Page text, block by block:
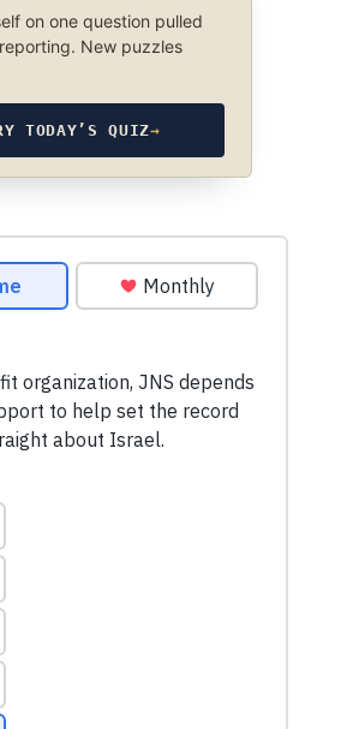
on one question pulled
New puzzles
TODAY’S QUIZ→